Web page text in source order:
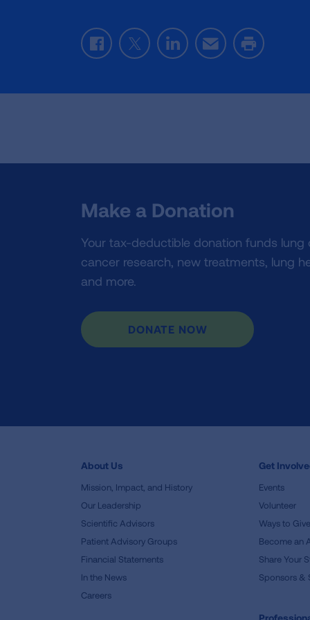
FacebookTwitterLinkedInEmail Print
Make a Donation
Your tax-deductible donation funds lung
cancer research, new treatments, lung
and more.
DONATE NOW
About Us
Mission, Impact, and History
Our Leadership
Scientific Advisors
Patient Advisory Groups
Financial Statements
In the News
Careers
Get
Events
Volunteer
Ways to Give
Become an
Share Your
Sponsors &